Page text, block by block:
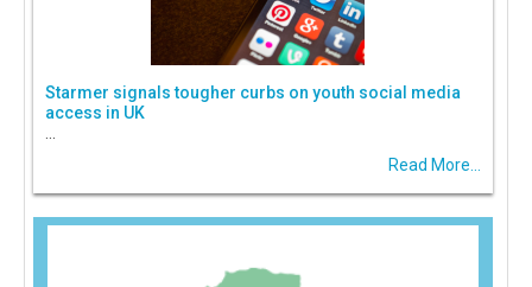
Starmer signals tougher curbs on youth social media
access in UK
...
Read More...